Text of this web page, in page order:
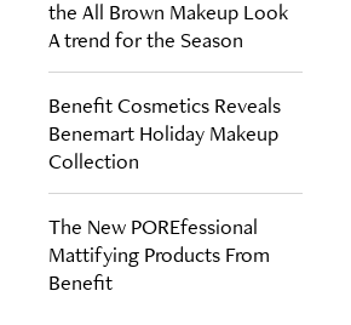
the All Brown Makeup Look
A trend for the Season
Benefit Cosmetics Reveals
Benemart Holiday Makeup
Collection
The New POREfessional
Mattifying Products From
Benefit